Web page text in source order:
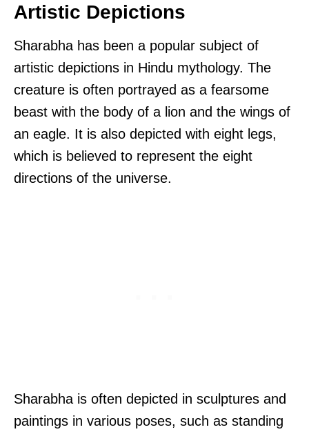
Artistic Depictions
Sharabha has been a popular subject of
artistic depictions in Hindu mythology. The
creature is often portrayed as a fearsome
beast with the body of a lion and the wings of
an eagle. It is also depicted with eight legs,
which is believed to represent the eight
directions of the universe.
Sharabha is often depicted in sculptures and
paintings in various poses, such as standing